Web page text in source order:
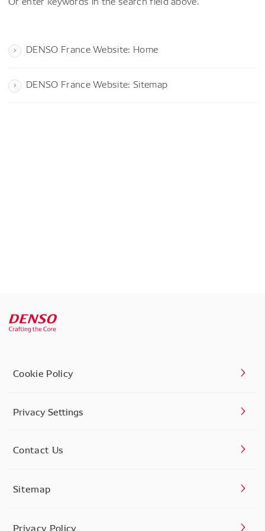
DENSO France Website: Home
DENSO France Website: Sitemap
Cookie Policy
Privacy Settings
Contact Us
Sitemap
Privacy Policy